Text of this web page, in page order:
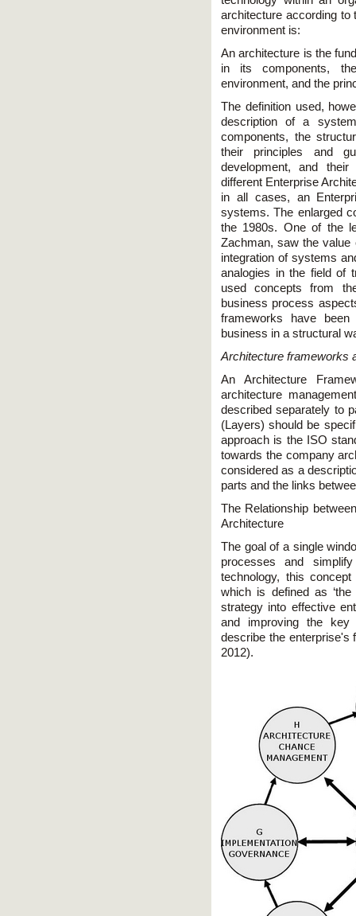
architecture according to
environment is:
An architecture is the
in its components,
environment, and the
The definition used,
description of a
components, the
their principles and
development, and
different Enterprise
in all cases, an
systems. The enlarged
the 1980s. One of the
Zachman, saw the
integration of systems
analogies in the field of
used concepts from
business process
frameworks have
business in a structural
Architecture frameworks
An Architecture
architecture
described separately to
(Layers) should be
approach is the ISO
towards the company
considered as a
parts and the links
The Relationship
Architecture
The goal of a single
processes and
technology, this
which is defined as
strategy into effective
and improving the key
describe the enterprise's
2012).